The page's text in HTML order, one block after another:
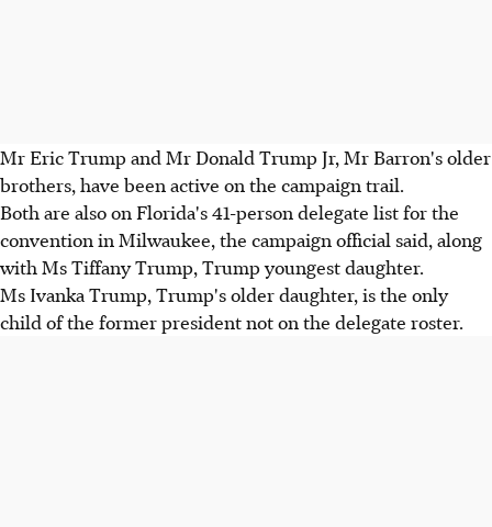
Mr Eric Trump and Mr Donald Trump Jr, Mr Barron's older
brothers, have been active on the campaign trail.
Both are also on Florida's 41-person delegate list for the
convention in Milwaukee, the campaign official said, along
with Ms Tiffany Trump, Trump youngest daughter.
Ms Ivanka Trump, Trump's older daughter, is the only
child of the former president not on the delegate roster.